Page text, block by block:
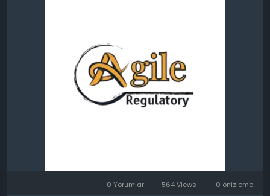
0 Yorumlar 564 Views 0 önizleme